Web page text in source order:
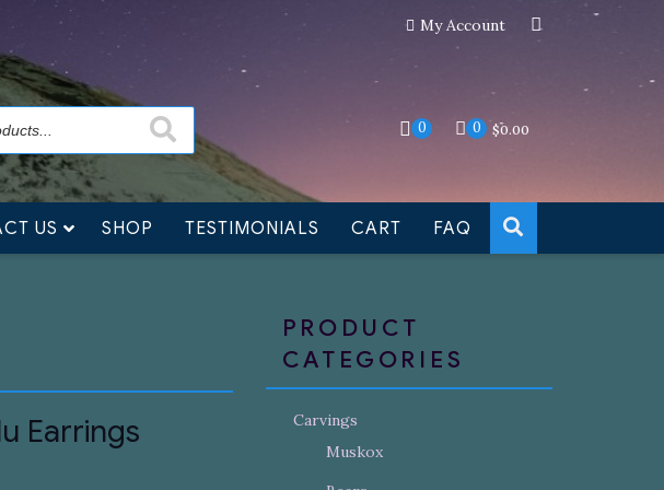
but jewelry can still be made to order DismissMy Account
0 0 $0.00
US SHOP TESTIMONIALS CART FAQ
Earrings
PRODUCT
CATEGORIES
Carvings
Muskox